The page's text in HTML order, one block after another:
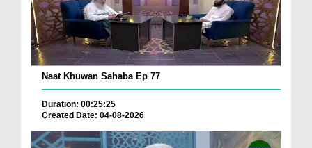
Naat Khuwan Sahaba Ep 77
Duration: 00:25:25
Created Date: 04-08-2026